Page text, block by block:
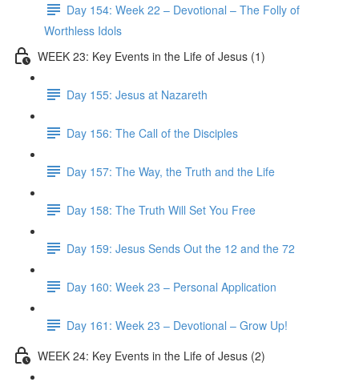
Day 154: Week 22 – Devotional – The Folly of
Worthless Idols
WEEK 23: Key Events in the Life of Jesus (1)
Day 155: Jesus at Nazareth
Day 156: The Call of the Disciples
Day 157: The Way, the Truth and the Life
Day 158: The Truth Will Set You Free
Day 159: Jesus Sends Out the 12 and the 72
Day 160: Week 23 – Personal Application
Day 161: Week 23 – Devotional – Grow Up!
WEEK 24: Key Events in the Life of Jesus (2)